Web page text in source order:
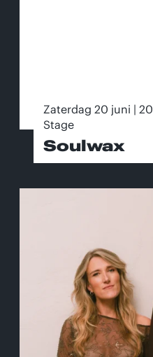
Zaterdag 20 juni |
Stage
Soulwax